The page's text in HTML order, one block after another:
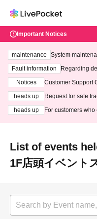
Important Notices
maintenance
System
ting at 3:00 AM
Fault information
Regarding
Notices
Customer Support
heads up
Request for safe
heads up
For customers
List of events
1F店頭イベント